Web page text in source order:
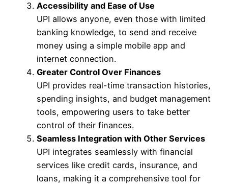
Accessibility and Ease of Use
UPI allows anyone, even those with limited
banking knowledge, to send and receive
money using a simple mobile app and
internet connection.
Greater Control Over Finances
UPI provides real-time transaction histories,
spending insights, and budget management
tools, empowering users to take better
control of their finances.
Seamless Integration with Other Services
UPI integrates seamlessly with financial
services like credit cards, insurance, and
loans, making it a comprehensive tool for